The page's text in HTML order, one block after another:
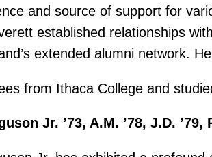
and source of support for
established relationships
extended alumni network.
from Ithaca College and
Jr. ’73, A.M. ’78, J.D. ’79,